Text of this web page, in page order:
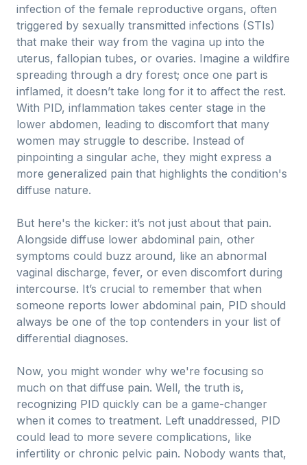
infection of the female reproductive organs, often
triggered by sexually transmitted infections (STIs)
that make their way from the vagina up into the
uterus, fallopian tubes, or ovaries. Imagine a wildfire
spreading through a dry forest; once one part is
inflamed, it doesn’t take long for it to affect the rest.
With PID, inflammation takes center stage in the
lower abdomen, leading to discomfort that many
women may struggle to describe. Instead of
pinpointing a singular ache, they might express a
more generalized pain that highlights the condition's
diffuse nature.
But here's the kicker: it’s not just about that pain.
Alongside diffuse lower abdominal pain, other
symptoms could buzz around, like an abnormal
vaginal discharge, fever, or even discomfort during
intercourse. It’s crucial to remember that when
someone reports lower abdominal pain, PID should
always be one of the top contenders in your list of
differential diagnoses.
Now, you might wonder why we're focusing so
much on that diffuse pain. Well, the truth is,
recognizing PID quickly can be a game-changer
when it comes to treatment. Left unaddressed, PID
could lead to more severe complications, like
infertility or chronic pelvic pain. Nobody wants that,